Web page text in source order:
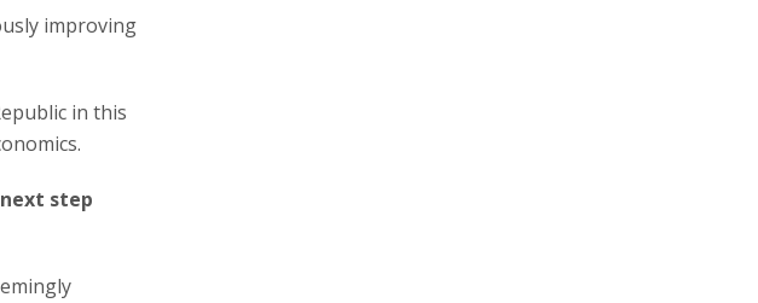
improving
in this
step